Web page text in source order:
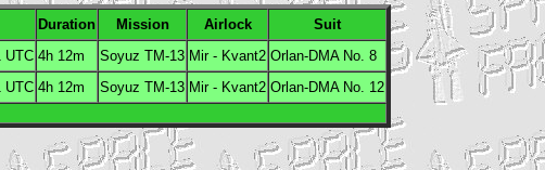
Duration Mission Airlock
Suit
UTC 4h 12m Soyuz TM-13 Mir - Kvant2 Orlan-DMA No. 8
UTC 4h 12m Soyuz TM-13 Mir - Kvant2 Orlan-DMA No. 12